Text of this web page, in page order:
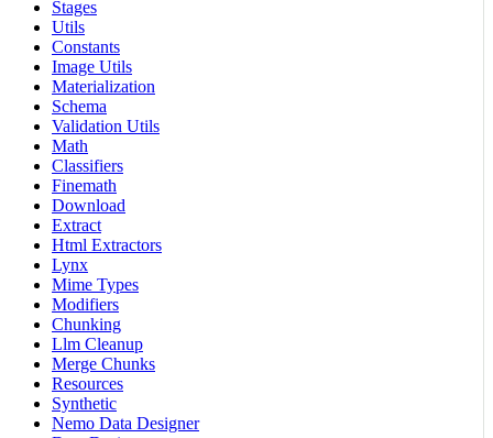
Stages
Utils
Constants
Image Utils
Materialization
Schema
Validation Utils
Math
Classifiers
Finemath
Download
Extract
Html Extractors
Lynx
Mime Types
Modifiers
Chunking
Llm Cleanup
Merge Chunks
Resources
Synthetic
Nemo Data Designer